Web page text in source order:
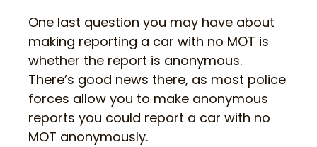
One last question you may have about
making reporting a car with no MOT is
whether the report is anonymous.
There’s good news there, as most police
forces allow you to make anonymous
reports you could report a car with no
MOT anonymously.